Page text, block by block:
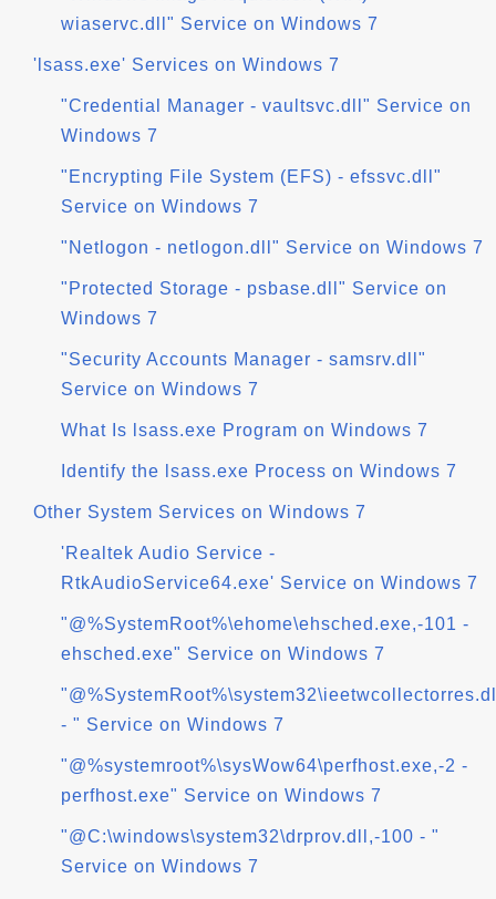
wiaservc.dll" Service on Windows 7
'lsass.exe' Services on Windows 7
"Credential Manager - vaultsvc.dll" Service on
Windows 7
"Encrypting File System (EFS) - efssvc.dll"
Service on Windows 7
"Netlogon - netlogon.dll" Service on Windows 7
"Protected Storage - psbase.dll" Service on
Windows 7
"Security Accounts Manager - samsrv.dll"
Service on Windows 7
What Is lsass.exe Program on Windows 7
Identify the lsass.exe Process on Windows 7
Other System Services on Windows 7
'Realtek Audio Service -
RtkAudioService64.exe' Service on Windows 7
"@%SystemRoot%\ehome\ehsched.exe,-101 -
ehsched.exe" Service on Windows 7
- " Service on Windows 7
"@%systemroot%\sysWow64\perfhost.exe,-2 -
perfhost.exe" Service on Windows 7
"@C:\windows\system32\drprov.dll,-100 - "
Service on Windows 7